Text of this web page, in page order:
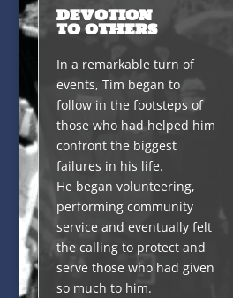
DEVOTION
TO OTHERS
In a remarkable turn of
events, Tim began to
follow in the footsteps of
those who had helped him
confront the biggest
failures in his life.
He began volunteering,
performing community
service and eventually felt
the calling to protect and
serve those who had given
so much to him.